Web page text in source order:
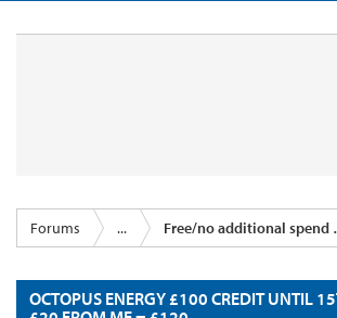
Forums ... Free/no additional spend
OCTOPUS ENERGY £100 CREDIT UNTIL